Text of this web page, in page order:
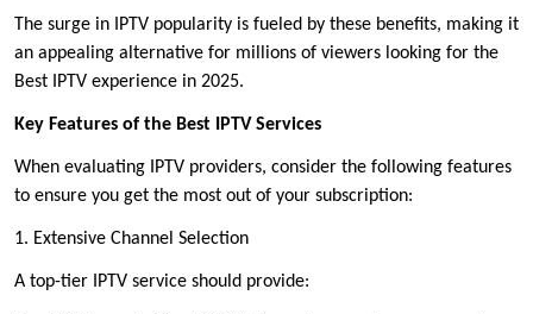
The surge in IPTV popularity is fueled by these benefits, making it
an appealing alternative for millions of viewers looking for the
Best IPTV experience in 2025.
Key Features of the Best IPTV Services
When evaluating IPTV providers, consider the following features
to ensure you get the most out of your subscription:
1. Extensive Channel Selection
A top-tier IPTV service should provide: